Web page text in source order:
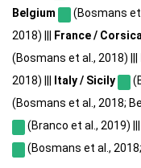
Belgium
(Bosmans et
2018) |||
France /
(Bosmans et al., 2018) |||
2018) |||
Italy / Sicily
(Bosmans et al., 2018;
(Branco et al., 2019) |||
(Bosmans et al., 2018;